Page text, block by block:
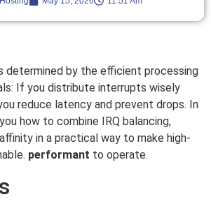
determined by the efficient processing
If you distribute interrupts wisely
reduce latency and prevent drops. In
how to combine IRQ balancing,
in a practical way to make high-
performant to operate.